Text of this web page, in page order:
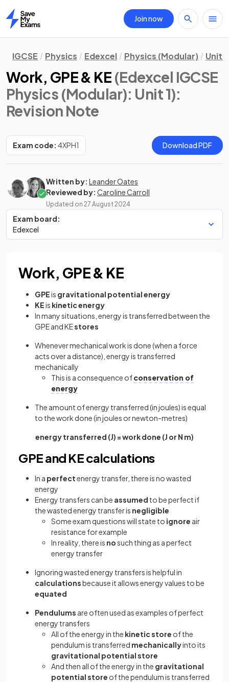
Home
Join now
IGCSE Physics Edexcel Physics (Modular) Unit 1
Work, GPE & KE (Edexcel IGCSE
Physics (Modular): Unit 1):
Revision Note
Exam code: 4XPH1 Download PDF
Written by: Leander Oates
Reviewed by: Caroline Carroll
Updated on 27 August 2024
Exam board:
Edexcel
Work, GPE & KE
GPEis gravitational potential energy
KEis kinetic energy
In many situations, energy is transferred between the
GPE and KEstores
Whenever mechanical work is done (when a force
acts over a distance), energy is transferred
mechanically
This is a consequence ofconservation of
energy
The amount of energy transferred (in joules) is equal
to the work done (in joules or newton-metres)
energy transferred (J) = work done (J or N m)
GPE and KE calculations
In a perfectenergy transfer, there is no wasted
energy
Energy transfers can be assumed to be perfect if
the wasted energy transfer is negligible
Some exam questions will state to ignore air
resistance for example
In reality, there is nosuch thing as a perfect
energy transfer
Ignoring wasted energy transfers is helpful in
calculationsbecause it allows energy values to be
equated
Pendulums are often used as examples of perfect
energy transfers
All of the energy in the kinetic store of the
pendulum is transferred mechanicallyinto its
gravitational potential store
And then all of the energy in the gravitational
potential store of the pendulum is transferred